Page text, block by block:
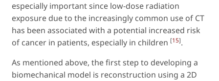
especially important since low-dose radiation
exposure due to the increasingly common use of CT
has been associated with a potential increased risk
of cancer in patients, especially in children [15].
As mentioned above, the first step to developing a
biomechanical model is reconstruction using a 2D